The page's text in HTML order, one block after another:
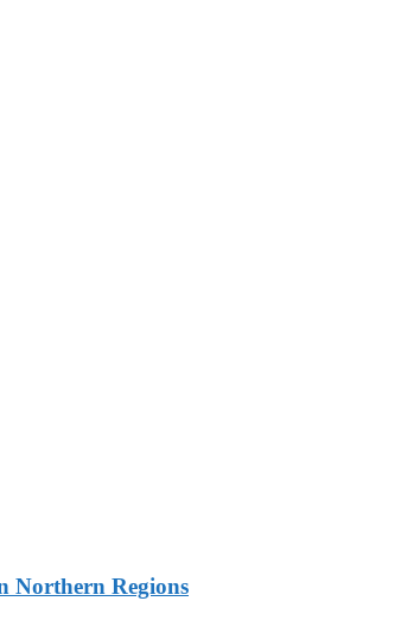
Northern Regions